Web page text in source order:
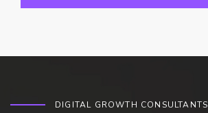
DIGITAL GROWTH CONSULTANTS